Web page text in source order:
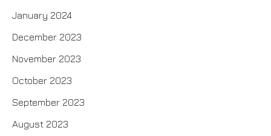
January 2024
December 2023
November 2023
October 2023
September 2023
August 2023